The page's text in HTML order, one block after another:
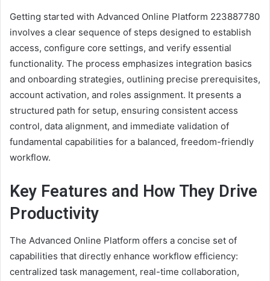
Getting started with Advanced Online Platform 223887780
involves a clear sequence of steps designed to establish
access, configure core settings, and verify essential
functionality. The process emphasizes integration basics
and onboarding strategies, outlining precise prerequisites,
account activation, and roles assignment. It presents a
structured path for setup, ensuring consistent access
control, data alignment, and immediate validation of
fundamental capabilities for a balanced, freedom-friendly
workflow.
Key Features and How They Drive
Productivity
The Advanced Online Platform offers a concise set of
capabilities that directly enhance workflow efficiency:
centralized task management, real-time collaboration,